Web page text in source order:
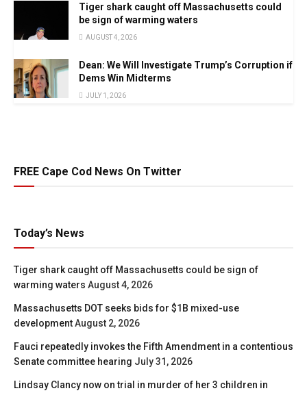
Tiger shark caught off Massachusetts could
be sign of warming waters
AUGUST 4, 2026
Dean: We Will Investigate Trump’s Corruption if
Dems Win Midterms
JULY 1, 2026
FREE Cape Cod News On Twitter
Today’s News
Tiger shark caught off Massachusetts could be sign of
warming waters August 4, 2026
Massachusetts DOT seeks bids for $1B mixed-use
developmentAugust 2, 2026
Fauci repeatedly invokes the Fifth Amendment in a contentious
Senate committee hearing July 31, 2026
Lindsay Clancy now on trial in murder of her 3 children in